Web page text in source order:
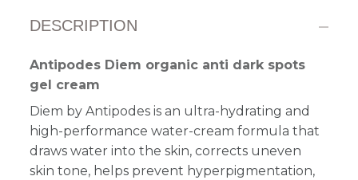
DESCRIPTION
Antipodes Diem organic anti dark spots
gel cream
Diem by Antipodes is an ultra-hydrating and
high-performance water-cream formula that
draws water into the skin, corrects uneven
skin tone, helps prevent hyperpigmentation,